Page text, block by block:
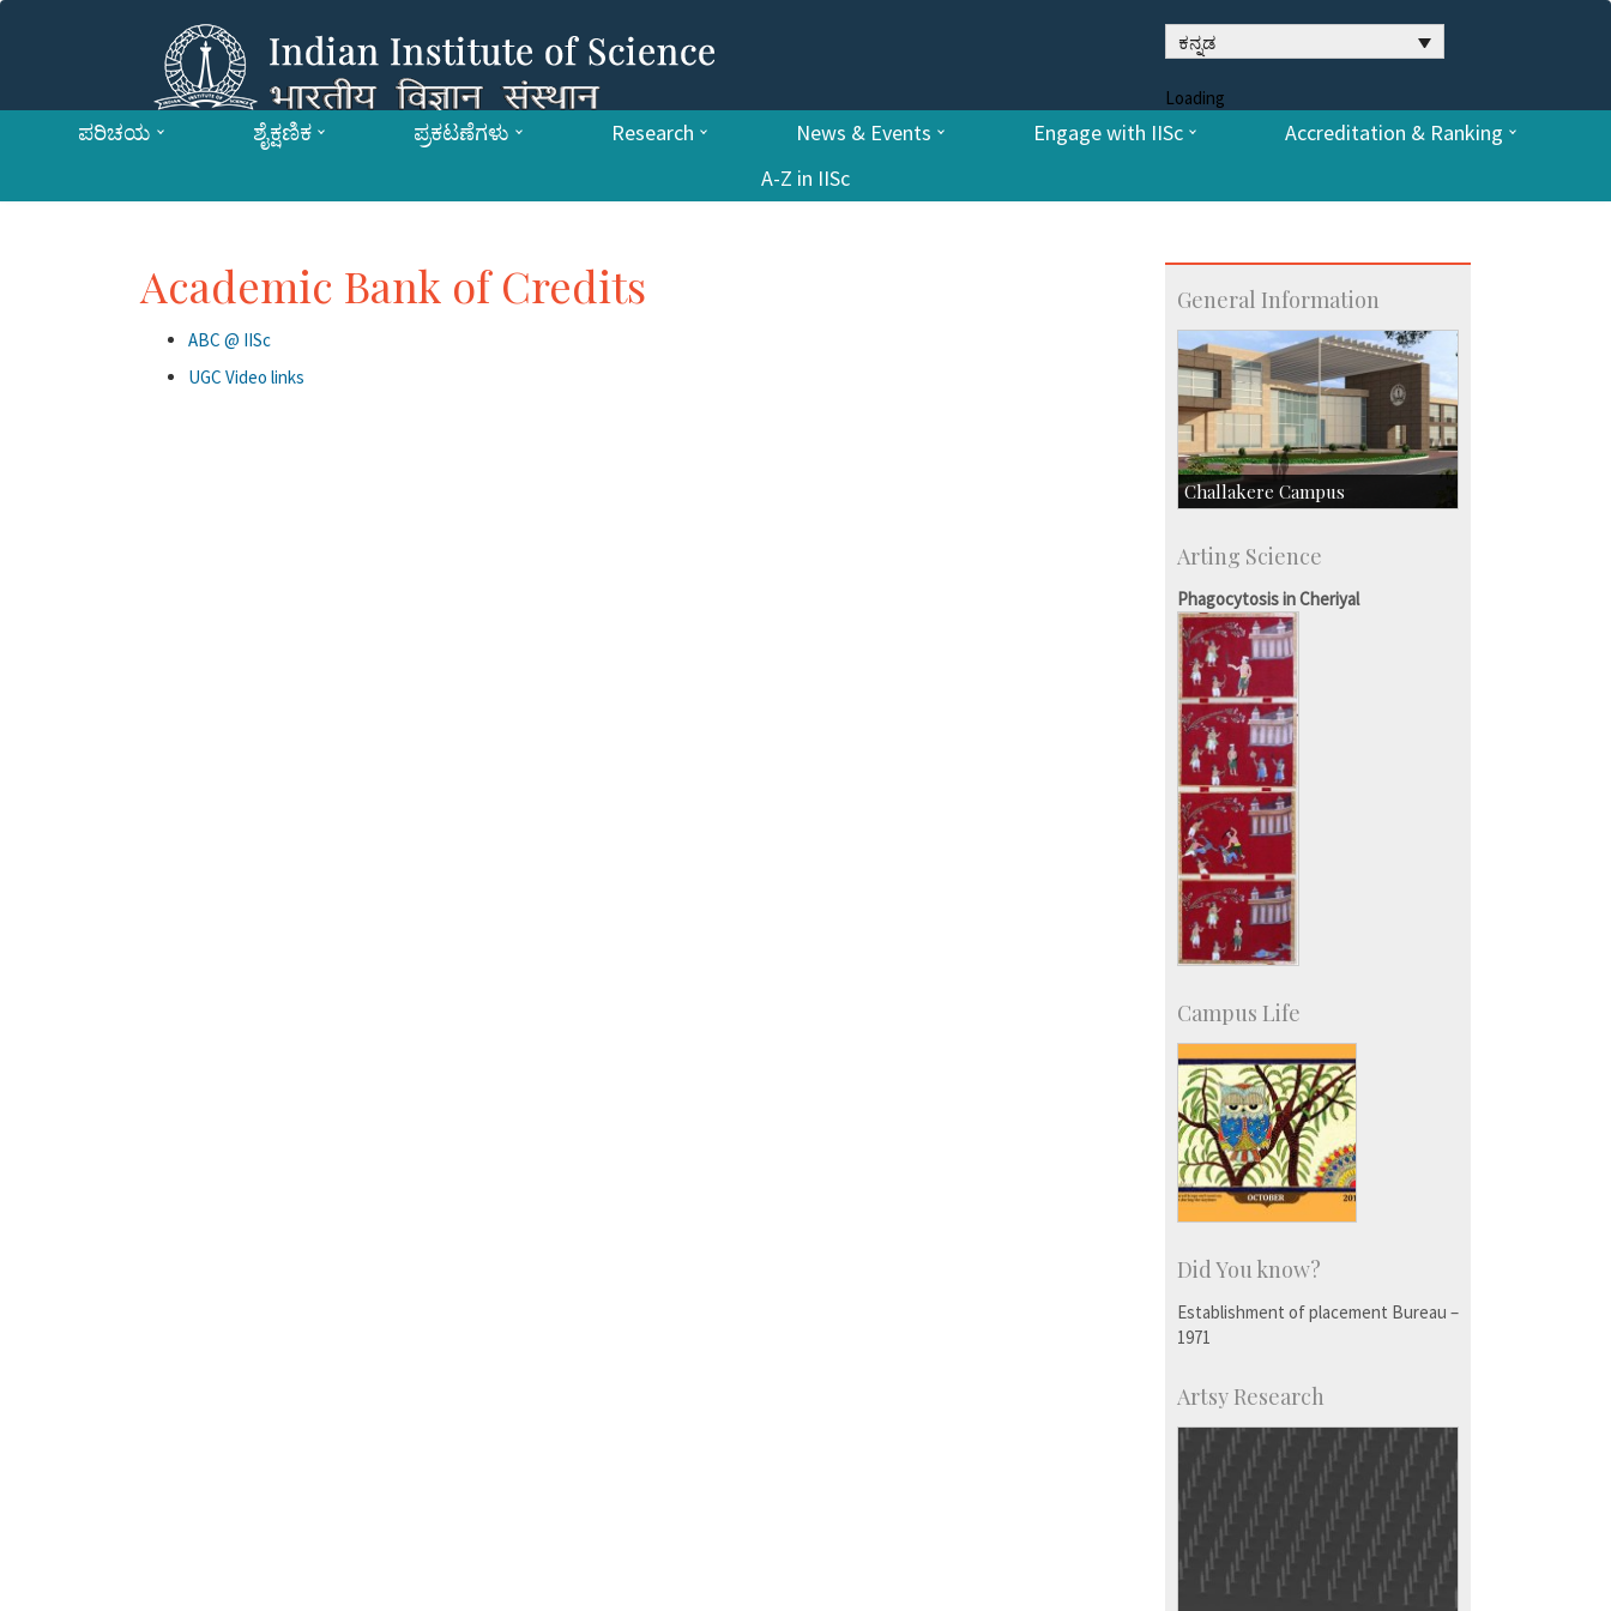
ಕನ್ನಡ
Loading
ಪರಿಚಯ ಶೈಕ್ಷಣಿಕ ಪ್ರಕಟಣೆಗಳು Research News & Events Engage with IISc
Accreditation & Ranking
A-Z in IISc
Academic Bank of Credits
ABC @ IISc
UGC Video links
General Information
Challakere Campus
Talent Development Centre
Arting Science
Phagocytosis in Cheriyal
Campus Life
Did You know?
Establishment of placement Bureau –
1971
Artsy Research